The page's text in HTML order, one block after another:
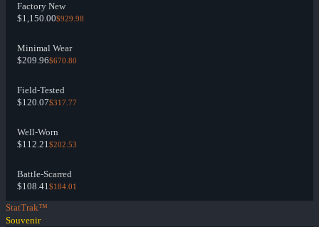
Factory New
$1,150.00$929.98
Minimal Wear
$209.96$670.80
Field-Tested
$120.07$317.77
Well-Worn
$112.21$202.53
Battle-Scarred
$108.41$184.01
StatTrak™
Souvenir